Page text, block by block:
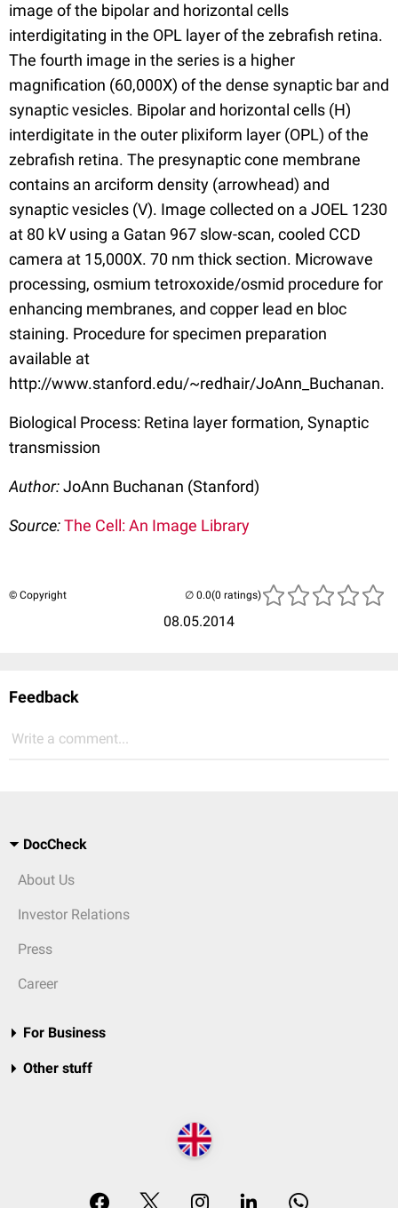
image of the bipolar and horizontal cells
interdigitating in the OPL layer of the zebrafish retina.
The fourth image in the series is a higher
magnification (60,000X) of the dense synaptic bar and
synaptic vesicles. Bipolar and horizontal cells (H)
interdigitate in the outer plixiform layer (OPL) of the
zebrafish retina. The presynaptic cone membrane
contains an arciform density (arrowhead) and
synaptic vesicles (V). Image collected on a JOEL 1230
at 80 kV using a Gatan 967 slow-scan, cooled CCD
camera at 15,000X. 70 nm thick section. Microwave
processing, osmium tetroxoxide/osmid procedure for
enhancing membranes, and copper lead en bloc
staining. Procedure for specimen preparation
available at
http://www.stanford.edu/~redhair/JoAnn_Buchanan.
Biological Process: Retina layer formation, Synaptic
transmission
Author:JoAnn Buchanan (Stanford)
Source:The Cell: An Image Library
© Copyright
08.05.2014
(0 ratings)
Feedback
Write a comment...
DocCheck
About Us
Investor Relations
Press
Career
For Business
Other stuff